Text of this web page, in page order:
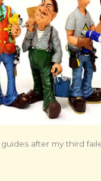
after my third